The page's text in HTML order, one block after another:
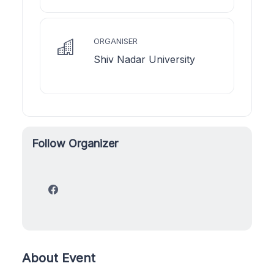
ORGANISER
Shiv Nadar University
Follow Organizer
About Event